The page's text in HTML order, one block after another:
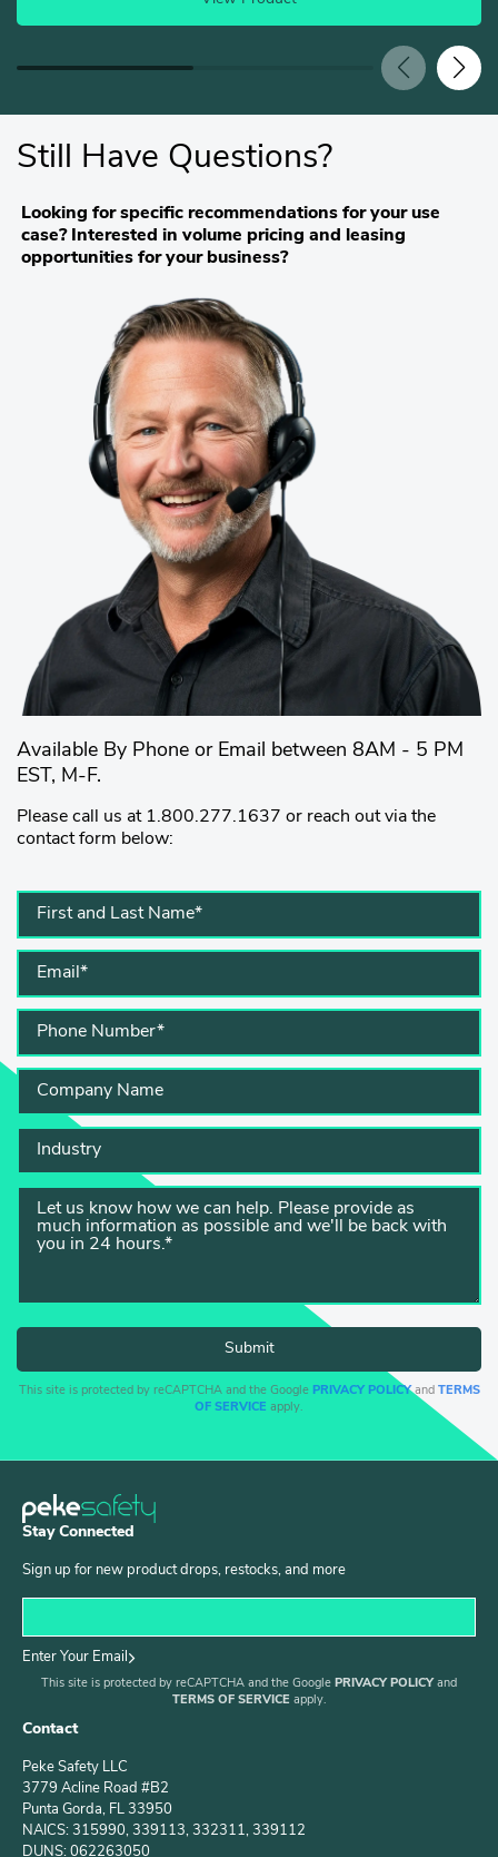
Still Have Questions?
Looking for specific recommendations for your use
case? Interested in volume pricing and leasing
opportunities for your business?
Available By Phone or Email between 8AM - 5 PM
EST, M-F.
Please call us at 1.800.277.1637 or reach out via the
contact form below:
This site is protected by reCAPTCHA and the Google PRIVACY POLICYand TERMS
OF SERVICE apply.
Stay Connected
Sign up for new product drops, restocks, and more
Enter Your Email
This site is protected by reCAPTCHA and the Google PRIVACY POLICY and
TERMS OF SERVICE apply.
Contact
Peke Safety LLC
3779 Acline Road #B2
Punta Gorda, FL 33950
NAICS: 315990, 339113, 332311, 339112
DUNS: 062263050